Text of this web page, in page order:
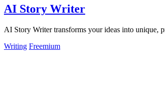
AI Story Writer
AI Story Writer transforms your ideas into unique,
Writing Freemium